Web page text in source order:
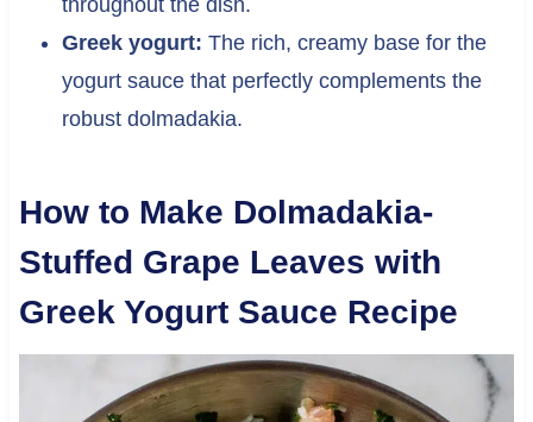
Greek yogurt: The rich, creamy base for the
yogurt sauce that perfectly complements the
robust dolmadakia.
How to Make Dolmadakia-
Stuffed Grape Leaves with
Greek Yogurt Sauce Recipe